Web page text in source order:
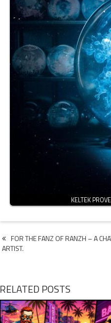
KELTEK
Post
navigation
FOR THE FANZ OF RANZH – A
ARTIST.
RELATED POSTS